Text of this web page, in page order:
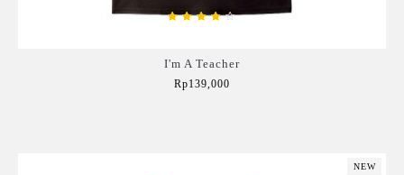
I'm A Teacher
Rp139,000
NEW